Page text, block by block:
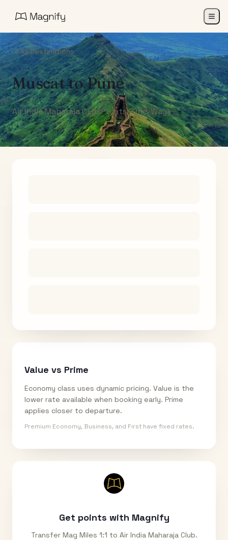
All Destinations
MuscattoPune
Air India Maharaja Club Points (One-Way)
Value vs Prime
Economy class uses dynamic pricing. Value is the
lower rate available when booking early. Prime
applies closer to departure.
Premium Economy, Business, and First have fixed rates.
Get points with Magnify
Transfer Mag Miles 1:1 to Air India Maharaja Club.